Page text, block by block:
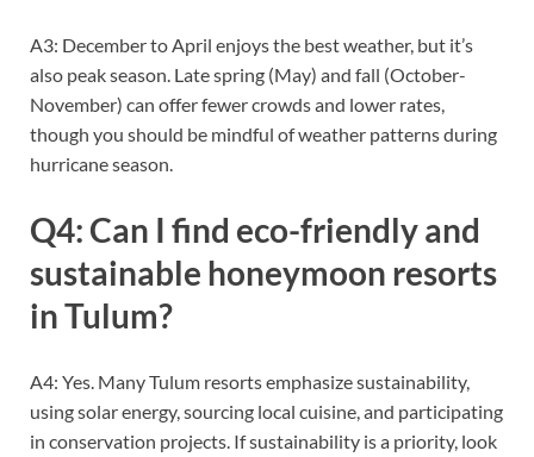
A3: December to April enjoys the best weather, but it’s
also peak season. Late spring (May) and fall (October-
November) can offer fewer crowds and lower rates,
though you should be mindful of weather patterns during
hurricane season.
Q4: Can I find eco-friendly and
sustainable honeymoon resorts
in Tulum?
A4: Yes. Many Tulum resorts emphasize sustainability,
using solar energy, sourcing local cuisine, and participating
in conservation projects. If sustainability is a priority, look